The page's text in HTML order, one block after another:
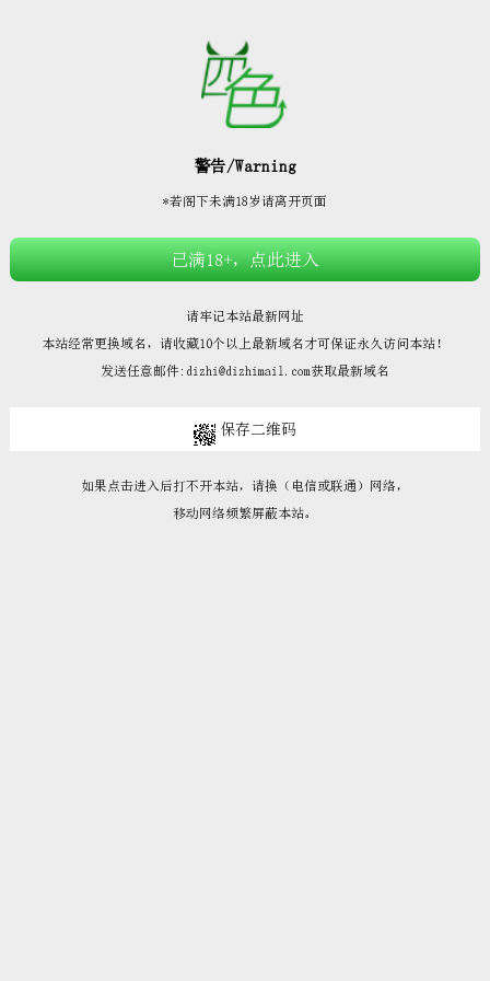








